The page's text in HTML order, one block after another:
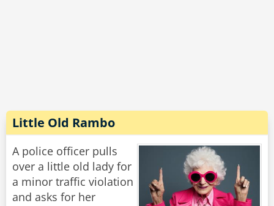
of ice cream with strawberries."
She replies, "Well, I also would like whip cream
on top. I know you will forget that so you better
write it down."
Little Old Rambo
A police officer pulls
over a little old lady for
a minor traffic violation
and asks for her